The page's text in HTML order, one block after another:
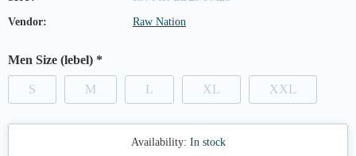
Vendor: Raw Nation
Men Size (lebel) *
S M L XL XXL
Availability: In stock